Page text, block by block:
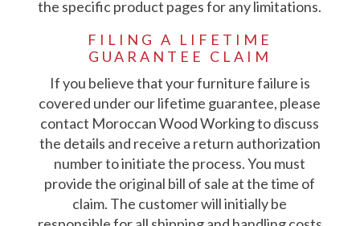
the specific product pages for any limitations.
FILING A LIFETIME
GUARANTEE CLAIM
If you believe that your furniture failure is
covered under our lifetime guarantee, please
contact Moroccan Wood Working to discuss
the details and receive a return authorization
number to initiate the process. You must
provide the original bill of sale at the time of
claim. The customer will initially be